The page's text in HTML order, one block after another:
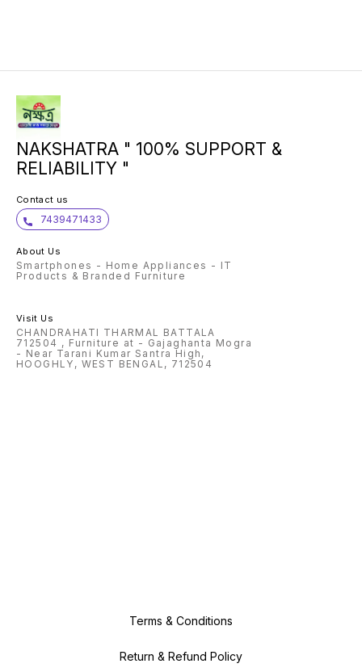
NAKSHATRA " 100% SUPPORT &
RELIABILITY "
Contact us
7439471433
About Us
Smartphones - Home Appliances - IT
Products & Branded Furniture
Visit Us
CHANDRAHATI THARMAL BATTALA
712504 , Furniture at - Gajaghanta Mogra
- Near Tarani Kumar Santra High,
HOOGHLY, WEST BENGAL, 712504
Terms & Conditions
Return & Refund Policy